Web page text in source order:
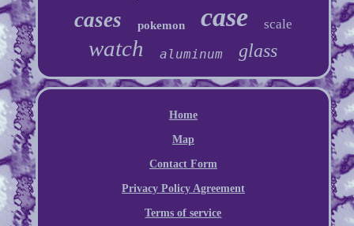
cases pokemon case scale
watch aluminum glass
Home
Map
Contact Form
Privacy Policy Agreement
Terms of service